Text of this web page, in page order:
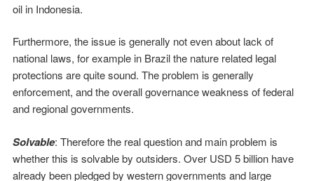
oil in Indonesia.
Furthermore, the issue is generally not even about lack of
national laws, for example in Brazil the nature related legal
protections are quite sound. The problem is generally
enforcement, and the overall governance weakness of federal
and regional governments.
Solvable: Therefore the real question and main problem is
whether this is solvable by outsiders. Over USD 5 billion have
already been pledged by western governments and large